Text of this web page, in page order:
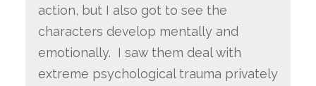
action, but I also got to see the
characters develop mentally and
emotionally. I saw them deal with
extreme psychological trauma privately